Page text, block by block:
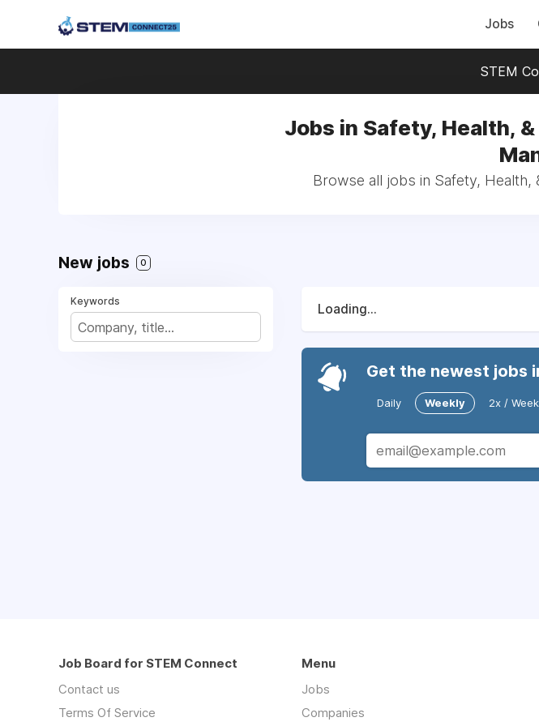
Jobs
STEM
Jobs in Safety, Health,
Browse all jobs in Safety, Health,
New jobs 0
Keywords
Loading...
Get the newest jobs
Daily Weekly 2x / Week
Job Board for STEM Connect
Contact us
Terms Of Service
Menu
Jobs
Companies